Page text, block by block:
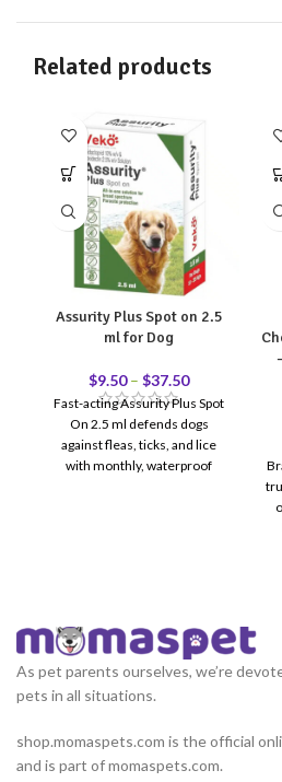
Related products
Assurity Plus Spot on 2.5
ml for Dog
$9.50 – $37.50
Fast-acting Assurity Plus Spot
On 2.5 ml defends dogs
against fleas, ticks, and lice
with monthly, waterproof
As pet parents ourselves, we’re
pets in all situations.
shop.momaspets.com is the official
and is part of momaspets.com.